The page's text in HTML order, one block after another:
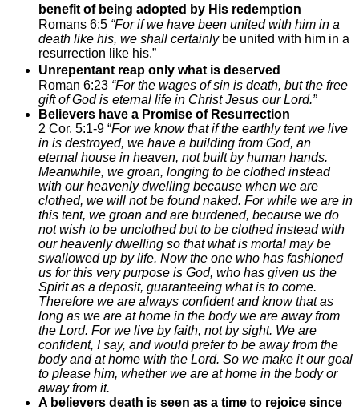
benefit of being adopted by His redemption
Romans 6:5 “For if we have been united with him in a
death like his, we shall certainly be united with him in a
resurrection like his.”
Unrepentant reap only what is deserved
Roman 6:23 “For the wages of sin is death, but the free
gift of God is eternal life in Christ Jesus our Lord.”
Believers have a Promise of Resurrection
2 Cor. 5:1-9 “For we know that if the earthly tent we live
in is destroyed, we have a building from God, an
eternal house in heaven, not built by human hands.
Meanwhile, we groan, longing to be clothed instead
with our heavenly dwelling because when we are
clothed, we will not be found naked. For while we are in
this tent, we groan and are burdened, because we do
not wish to be unclothed but to be clothed instead with
our heavenly dwelling so that what is mortal may be
swallowed up by life. Now the one who has fashioned
us for this very purpose is God, who has given us the
Spirit as a deposit, guaranteeing what is to come.
Therefore we are always confident and know that as
long as we are at home in the body we are away from
the Lord. For we live by faith, not by sight. We are
confident, I say, and would prefer to be away from the
body and at home with the Lord. So we make it our goal
to please him, whether we are at home in the body or
away from it.
A believers death is seen as a time to rejoice since